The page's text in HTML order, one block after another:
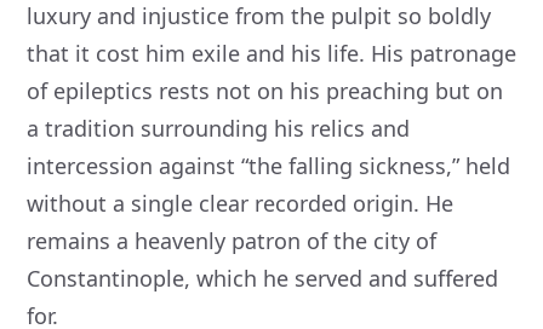
luxury and injustice from the pulpit so boldly
that it cost him exile and his life. His patronage
of epileptics rests not on his preaching but on
a tradition surrounding his relics and
intercession against “the falling sickness,” held
without a single clear recorded origin. He
remains a heavenly patron of the city of
Constantinople, which he served and suffered
for.